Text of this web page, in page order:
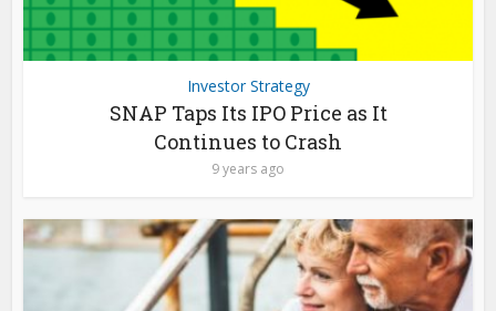
Investor Strategy
SNAP Taps Its IPO Price as It
Continues to Crash
9 years ago